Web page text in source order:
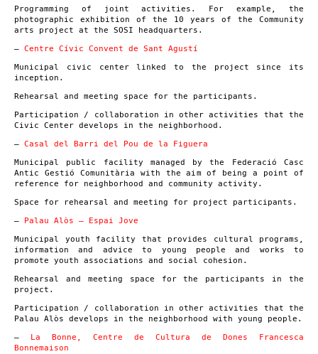
Programming of joint activities. For example, the
photographic exhibition of the 10 years of the Community
arts project at the SOSI headquarters.
– Centre Cívic Convent de Sant Agustí
Municipal civic center linked to the project since its
inception.
Rehearsal and meeting space for the participants.
Participation / collaboration in other activities that the
Civic Center develops in the neighborhood.
– Casal del Barri del Pou de la Figuera
Municipal public facility managed by the Federació Casc
Antic Gestió Comunitària with the aim of being a point of
reference for neighborhood and community activity.
Space for rehearsal and meeting for project participants.
–
Palau Alòs – Espai Jove
Municipal youth facility that provides cultural programs,
information and advice to young people and works to
promote youth associations and social cohesion.
Rehearsal and meeting space for the participants in the
project.
Participation / collaboration in other activities that the
Palau Alòs develops in the neighborhood with young people.
–
La Bonne, Centre de Cultura de Dones Francesca
Bonnemaison